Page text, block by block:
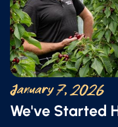
January 7, 2026
We've Started